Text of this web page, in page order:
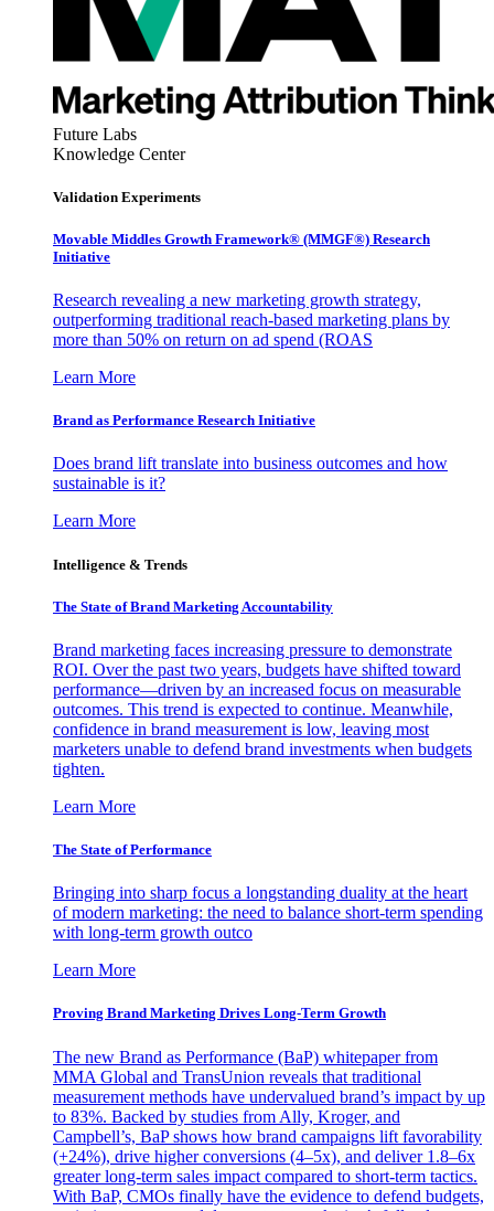
Future Labs
Knowledge Center
Validation Experiments
Movable Middles Growth Framework® (MMGF®) Research
Initiative
Research revealing a new marketing growth strategy,
outperforming traditional reach-based marketing plans by
more than 50% on return on ad spend (ROAS
Learn More
Brand as Performance Research Initiative
Does brand lift translate into business outcomes and how
sustainable is it?
Learn More
Intelligence & Trends
The State of Brand Marketing Accountability
Brand marketing faces increasing pressure to demonstrate
ROI. Over the past two years, budgets have shifted toward
performance—driven by an increased focus on measurable
outcomes. This trend is expected to continue. Meanwhile,
confidence in brand measurement is low, leaving most
marketers unable to defend brand investments when budgets
tighten.
Learn More
The State of Performance
Bringing into sharp focus a longstanding duality at the heart
of modern marketing: the need to balance short-term spending
with long-term growth outco
Learn More
Proving Brand Marketing Drives Long-Term Growth
The new Brand as Performance (BaP) whitepaper from
MMA Global and TransUnion reveals that traditional
measurement methods have undervalued brand’s impact by up
to 83%. Backed by studies from Ally, Kroger, and
Campbell’s, BaP shows how brand campaigns lift favorability
(+24%), drive higher conversions (4–5x), and deliver 1.8–6x
greater long-term sales impact compared to short-term tactics.
With BaP, CMOs finally have the evidence to defend budgets,